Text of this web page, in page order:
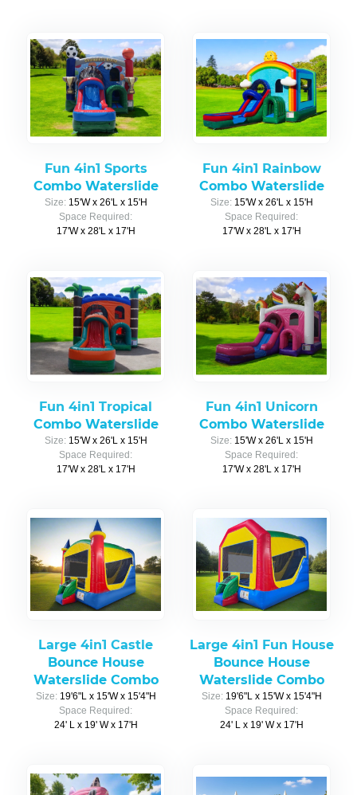
Fun 4in1 Sports
Combo Waterslide
Size: 15'W x 26'L x 15'H
Space Required:
17'W x 28'L x 17'H
Fun 4in1 Rainbow
Combo Waterslide
Size: 15'W x 26'L x 15'H
Space Required:
17'W x 28'L x 17'H
Fun 4in1 Tropical
Combo Waterslide
Size: 15'W x 26'L x 15'H
Space Required:
17'W x 28'L x 17'H
Fun 4in1 Unicorn
Combo Waterslide
Size: 15'W x 26'L x 15'H
Space Required:
17'W x 28'L x 17'H
Large 4in1 Castle
Bounce House
Waterslide Combo
Size: 19'6"L x 15'W x 15'4"H
Space Required:
24' L x 19' W x 17'H
Large 4in1 Fun House
Bounce House
Waterslide Combo
Size: 19'6"L x 15'W x 15'4"H
Space Required:
24' L x 19' W x 17'H